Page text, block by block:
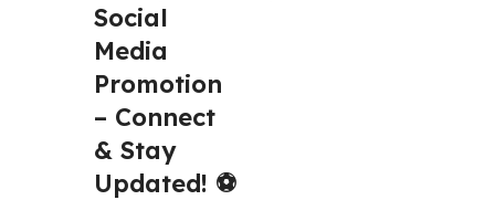
Social
Media
Promotion
– Connect
& Stay
Updated! ⚽